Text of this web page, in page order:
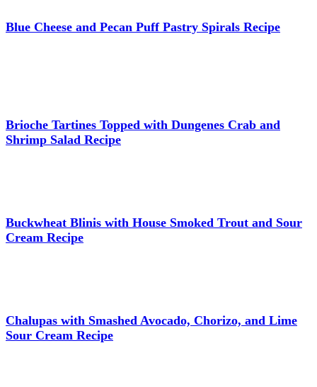
Blue Cheese and Pecan Puff Pastry Spirals Recipe
Brioche Tartines Topped with Dungenes Crab and
Shrimp Salad Recipe
Buckwheat Blinis with House Smoked Trout and Sour
Cream Recipe
Chalupas with Smashed Avocado, Chorizo, and Lime
Sour Cream Recipe